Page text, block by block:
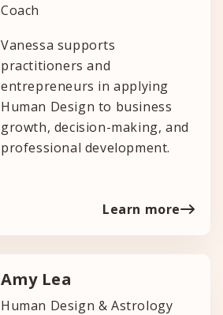
Coach
Vanessa supports
practitioners and
entrepreneurs in applying
Human Design to business
growth, decision-making, and
professional development.
Learn more
Amy Lea
Human Design & Astrology